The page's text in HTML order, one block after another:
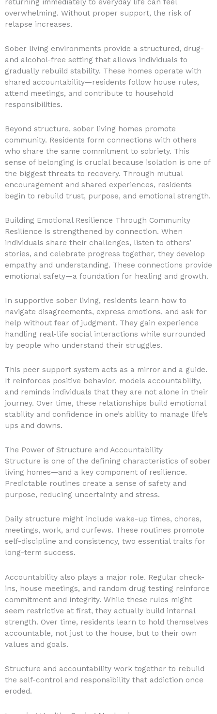
overwhelming. Without proper support, the risk of
relapse increases.
Sober living environments provide a structured, drug-
and alcohol-free setting that allows individuals to
gradually rebuild stability. These homes operate with
shared accountability—residents follow house rules,
attend meetings, and contribute to household
responsibilities.
Beyond structure, sober living homes promote
community. Residents form connections with others
who share the same commitment to sobriety. This
sense of belonging is crucial because isolation is one of
the biggest threats to recovery. Through mutual
encouragement and shared experiences, residents
begin to rebuild trust, purpose, and emotional strength.
Building Emotional Resilience Through Community
Resilience is strengthened by connection. When
individuals share their challenges, listen to others’
stories, and celebrate progress together, they develop
empathy and understanding. These connections provide
emotional safety—a foundation for healing and growth.
In supportive sober living, residents learn how to
navigate disagreements, express emotions, and ask for
help without fear of judgment. They gain experience
handling real-life social interactions while surrounded
by people who understand their struggles.
This peer support system acts as a mirror and a guide.
It reinforces positive behavior, models accountability,
and reminds individuals that they are not alone in their
journey. Over time, these relationships build emotional
stability and confidence in one’s ability to manage life’s
ups and downs.
The Power of Structure and Accountability
Structure is one of the defining characteristics of sober
living homes—and a key component of resilience.
Predictable routines create a sense of safety and
purpose, reducing uncertainty and stress.
Daily structure might include wake-up times, chores,
meetings, work, and curfews. These routines promote
self-discipline and consistency, two essential traits for
long-term success.
Accountability also plays a major role. Regular check-
ins, house meetings, and random drug testing reinforce
commitment and integrity. While these rules might
seem restrictive at first, they actually build internal
strength. Over time, residents learn to hold themselves
accountable, not just to the house, but to their own
values and goals.
Structure and accountability work together to rebuild
the self-control and responsibility that addiction once
eroded.